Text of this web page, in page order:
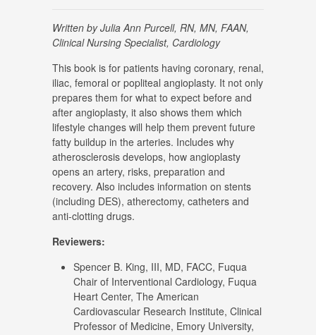
Written by Julia Ann Purcell, RN, MN, FAAN,
Clinical Nursing Specialist, Cardiology
This book is for patients having coronary, renal,
iliac, femoral or popliteal angioplasty. It not only
prepares them for what to expect before and
after angioplasty, it also shows them which
lifestyle changes will help them prevent future
fatty buildup in the arteries. Includes why
atherosclerosis develops, how angioplasty
opens an artery, risks, preparation and
recovery. Also includes information on stents
(including DES), atherectomy, catheters and
anti-clotting drugs.
Reviewers:
Spencer B. King, III, MD, FACC, Fuqua
Chair of Interventional Cardiology, Fuqua
Heart Center, The American
Cardiovascular Research Institute, Clinical
Professor of Medicine, Emory University,